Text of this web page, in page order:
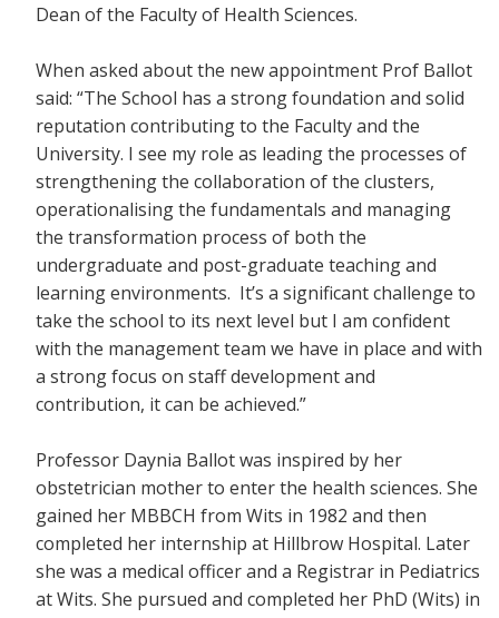
Dean of the Faculty of Health Sciences.
When asked about the new appointment Prof Ballot
said: “The School has a strong foundation and solid
reputation contributing to the Faculty and the
University. I see my role as leading the processes of
strengthening the collaboration of the clusters,
operationalising the fundamentals and managing
the transformation process of both the
undergraduate and post-graduate teaching and
learning environments. It’s a significant challenge to
take the school to its next level but I am confident
with the management team we have in place and with
a strong focus on staff development and
contribution, it can be achieved.”
Professor Daynia Ballot was inspired by her
obstetrician mother to enter the health sciences. She
gained her MBBCH from Wits in 1982 and then
completed her internship at Hillbrow Hospital. Later
she was a medical officer and a Registrar in Pediatrics
at Wits. She pursued and completed her PhD (Wits) in